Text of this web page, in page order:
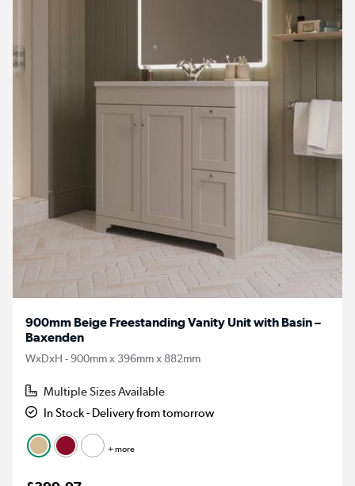
900mm Beige Freestanding Vanity Unit with Basin –
Baxenden
WxDxH - 900mm x 396mm x 882mm
Multiple Sizes Available
In Stock - Delivery from tomorrow
+ more